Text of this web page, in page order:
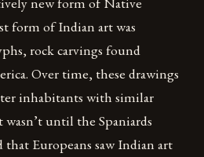
form of Indian art was
rock carvings found
Over time, these drawings
inhabitants with similar
until the Spaniards
Europeans saw Indian art